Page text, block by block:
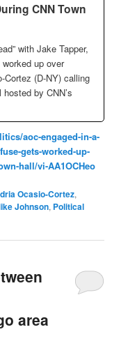
CNN Town
with Jake Tapper,
up over
Cortez (D-NY) calling
by CNN’s
aoc-engaged-in-a-
gets-worked-up-
hall/vi-AA1OCHeo
Ocasio-Cortez,
Johnson, Political
area